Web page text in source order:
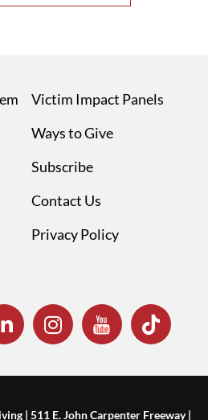
Victim Impact Panels
Ways to Give
Subscribe
Contact Us
Privacy Policy
| 511 E. John Carpenter Freeway |